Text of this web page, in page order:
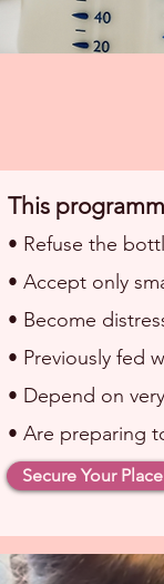
This
• Refuse the
• Accept only
• Become
• Previously fed
• Depend on
• Are preparing
Secure Your Place